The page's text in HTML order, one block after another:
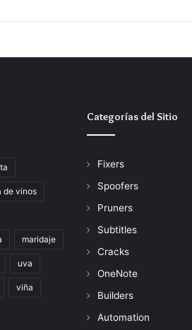
de vinos
maridaje
uva
viña
Categorías del Sitio
Fixers
Spoofers
Pruners
Subtitles
Cracks
OneNote
Builders
Automation